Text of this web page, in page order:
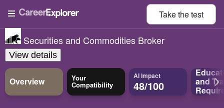
Take thetest
Securities and Commodities Broker
View details
Overview Your
Compatibility
AI Impact
48/100 and